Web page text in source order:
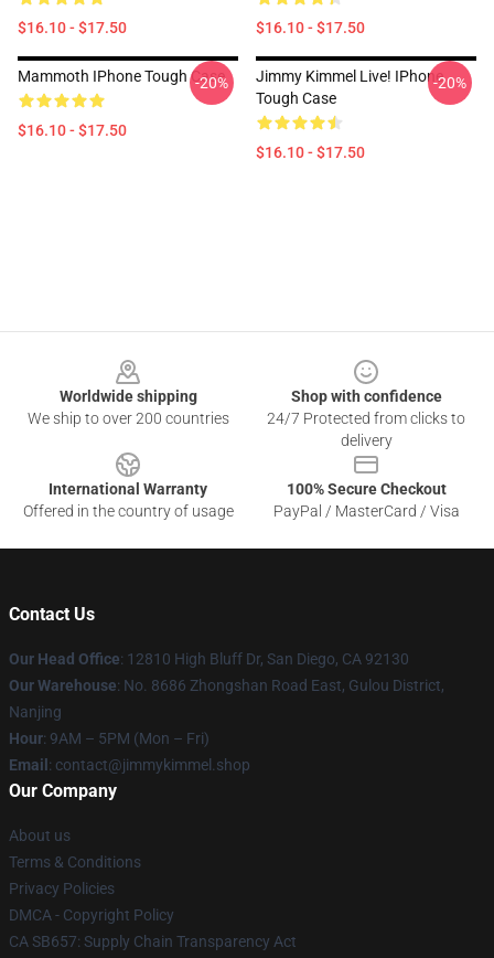
$16.10 - $17.50 $16.10 - $17.50
Mammoth IPhone Tough Case
$16.10 - $17.50
-20%
Jimmy Kimmel Live! IPhone
Tough Case
$16.10 - $17.50
-20%
Worldwide shipping
We ship to over 200 countries
Shop with confidence
24/7 Protected from clicks to
delivery
International Warranty
Offered in the country of usage
100% Secure Checkout
PayPal / MasterCard / Visa
Contact Us
Our Head Office: 12810 High Bluff Dr, San Diego, CA 92130
Our Warehouse: No. 8686 Zhongshan Road East, Gulou District,
Nanjing
Hour: 9AM – 5PM (Mon – Fri)
Email : contact@jimmykimmel.shop
Our Company
About us
Terms & Conditions
Privacy Policies
DMCA - Copyright Policy
CA SB657: Supply Chain Transparency Act